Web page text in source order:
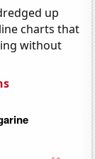
up
charts that
without